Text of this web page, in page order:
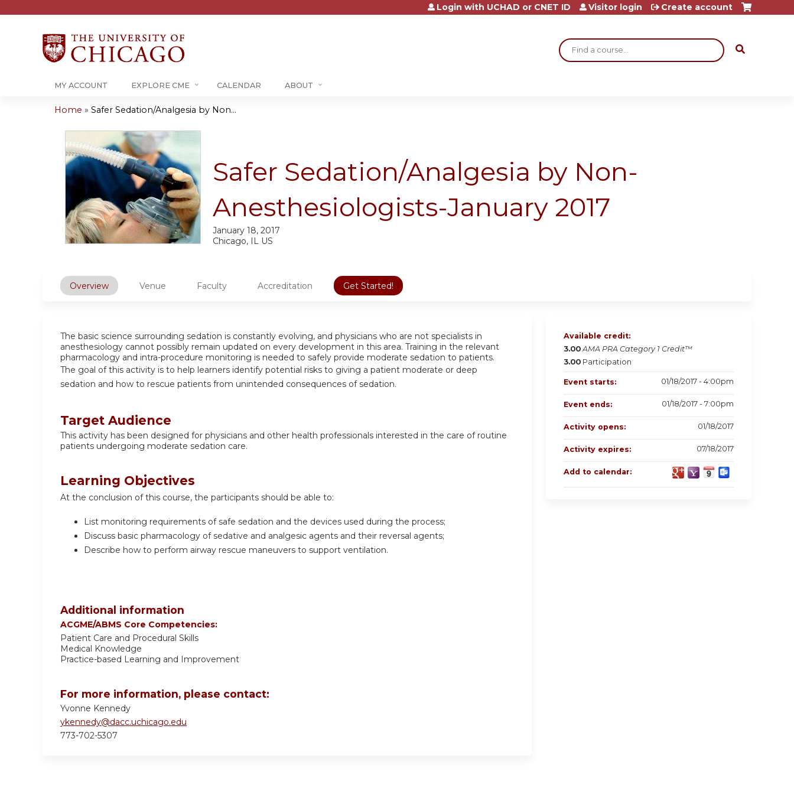
Jump to content
Search
Login with UCHAD or CNET ID Visitor login Create account
MY ACCOUNT EXPLORE CME CALENDAR ABOUT
are
here
Home » Safer Sedation/Analgesia by Non...
Safer Sedation/Analgesia by Non-
Anesthesiologists-January 2017
Chicago, IL US
January 18, 2017
Overview Venue Faculty Accreditation Get Started!
The basic science surrounding sedation is constantly evolving, and physicians who are not specialists in
anesthesiology cannot possibly remain updated on every development in this area. Training in the relevant
pharmacology and intra-procedure monitoring is needed to safely provide moderate sedation to patients.
The goal of this activity is to help learners identify potential risks to giving a patient moderate or deep
sedation and how to rescue patients from unintended consequences of sedation.
Target Audience
This activity has been designed for physicians and other health professionals interested in the care of routine
patients undergoing moderate sedation care.
Learning Objectives
At the conclusion of this course, the participants should be able to:
List monitoring requirements of safe sedation and the devices used during the process;
Discuss basic pharmacology of sedative and analgesic agents and their reversal agents;
Describe how to perform airway rescue maneuvers to support ventilation.
Additional information
ACGME/ABMS Core Competencies:
Patient Care and Procedural Skills
Medical Knowledge
Practice-based Learning and Improvement
For more information, please contact:
Yvonne Kennedy
ykennedy@dacc.uchicago.edu
773-702-5307
Available credit:
3.00 AMA PRA Category 1 Credit™
3.00 Participation
Event starts: 01/18/2017 - 4:00pm
Event ends: 01/18/2017 - 7:00pm
Activity opens: 01/18/2017
Activity expires: 07/18/2017
Add to calendar: